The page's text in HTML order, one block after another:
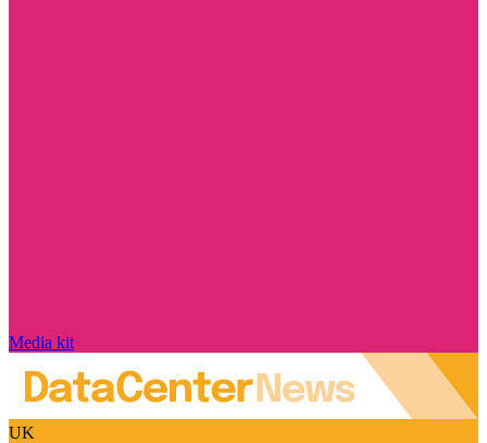
Media kit
UK